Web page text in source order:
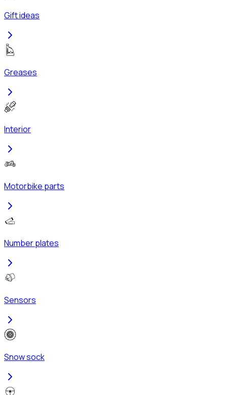
Gift ideas
Greases
Interior
Motorbike parts
Number plates
Sensors
Snow sock